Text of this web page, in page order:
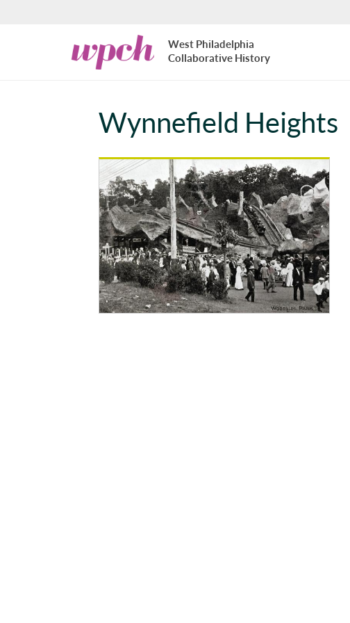
West
Philadelphia
Collaborative
West Philadelphia
Collaborative History
Wynnefield Heights